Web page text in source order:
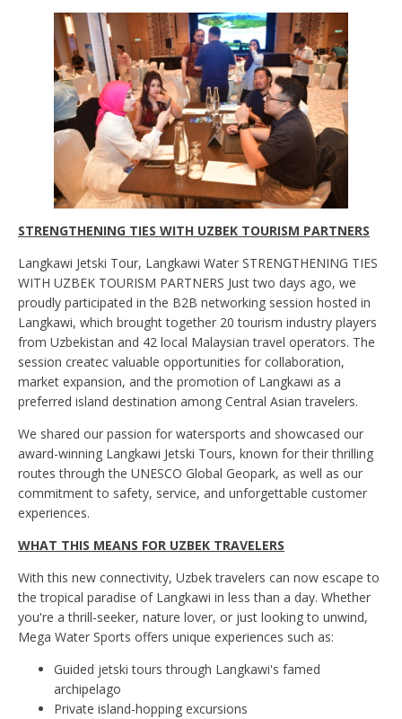
STRENGTHENING TIES WITH UZBEK TOURISM PARTNERS
Langkawi Jetski Tour, Langkawi Water STRENGTHENING TIES
WITH UZBEK TOURISM PARTNERS Just two days ago, we
proudly participated in the B2B networking session hosted in
Langkawi, which brought together 20 tourism industry players
from Uzbekistan and 42 local Malaysian travel operators. The
session createc valuable opportunities for collaboration,
market expansion, and the promotion of Langkawi as a
preferred island destination among Central Asian travelers.
We shared our passion for watersports and showcased our
award-winning Langkawi Jetski Tours, known for their thrilling
routes through the UNESCO Global Geopark, as well as our
commitment to safety, service, and unforgettable customer
experiences.
WHAT THIS MEANS FOR UZBEK TRAVELERS
With this new connectivity, Uzbek travelers can now escape to
the tropical paradise of Langkawi in less than a day. Whether
you're a thrill-seeker, nature lover, or just looking to unwind,
Mega Water Sports offers unique experiences such as:
Guided jetski tours through Langkawi's famed
archipelago
Private island-hopping excursions